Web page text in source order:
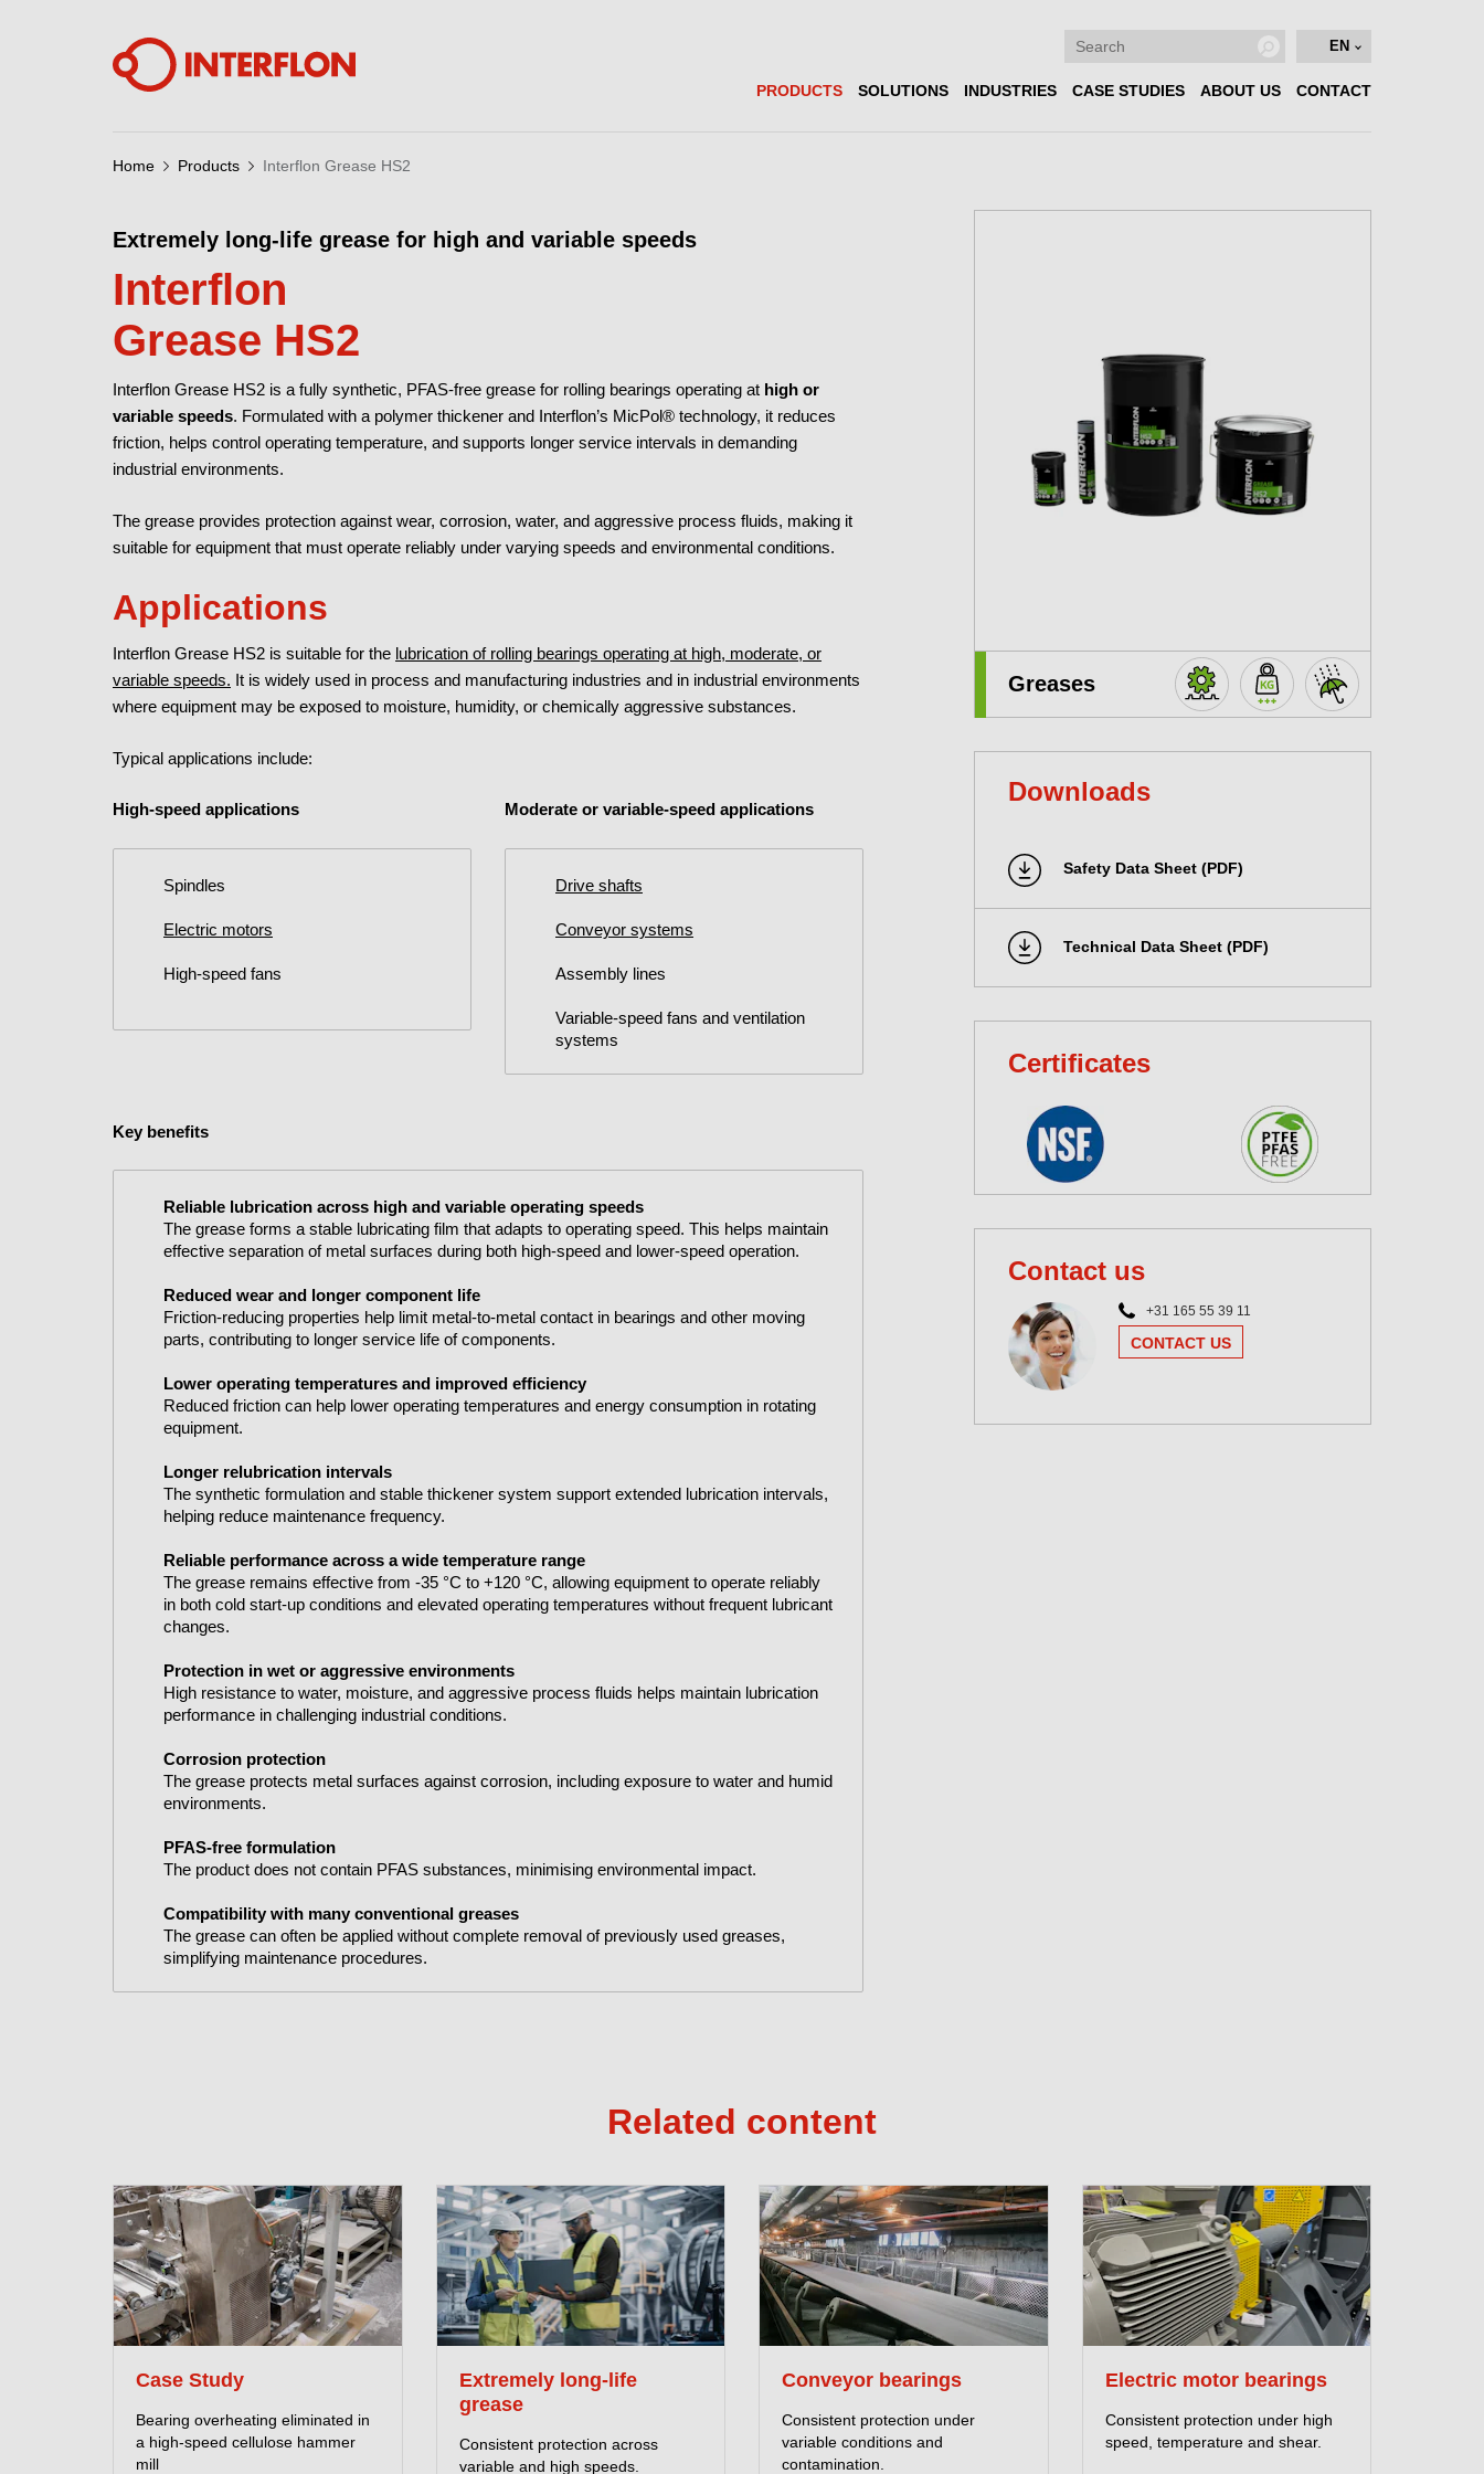
EN
PRODUCTS SOLUTIONS INDUSTRIES CASE STUDIES ABOUT US CONTACT
Home Products Interflon Grease HS2
Extremely long-life grease for high and variable speeds
Interflon
Grease HS2
Interflon Grease HS2 is a fully synthetic, PFAS-free grease for rolling bearings operating at high or
variable speeds. Formulated with a polymer thickener and Interflon’s MicPol® technology, it reduces
friction, helps control operating temperature, and supports longer service intervals in demanding
industrial environments.
The grease provides protection against wear, corrosion, water, and aggressive process fluids, making it
suitable for equipment that must operate reliably under varying speeds and environmental conditions.
Applications
Interflon Grease HS2 is suitable for the lubrication of rolling bearings operating at high, moderate, or
variable speeds. It is widely used in process and manufacturing industries and in industrial environments
where equipment may be exposed to moisture, humidity, or chemically aggressive substances.
Typical applications include:
High-speed applications
Spindles
Electric motors
High-speed fans
Moderate or variable-speed applications
Drive shafts
Conveyor systems
Assembly lines
Variable-speed fans and ventilation
systems
Key benefits
Reliable lubrication across high and variable operating speeds
The grease forms a stable lubricating film that adapts to operating speed. This helps maintain
effective separation of metal surfaces during both high-speed and lower-speed operation.
Reduced wear and longer component life
Friction-reducing properties help limit metal-to-metal contact in bearings and other moving
parts, contributing to longer service life of components.
Lower operating temperatures and improved efficiency
Reduced friction can help lower operating temperatures and energy consumption in rotating
equipment.
Longer relubrication intervals
The synthetic formulation and stable thickener system support extended lubrication intervals,
helping reduce maintenance frequency.
Reliable performance across a wide temperature range
The grease remains effective from -35 °C to +120 °C, allowing equipment to operate reliably
in both cold start-up conditions and elevated operating temperatures without frequent lubricant
changes.
Protection in wet or aggressive environments
High resistance to water, moisture, and aggressive process fluids helps maintain lubrication
performance in challenging industrial conditions.
Corrosion protection
The grease protects metal surfaces against corrosion, including exposure to water and humid
environments.
PFAS-free formulation
The product does not contain PFAS substances, minimising environmental impact.
Compatibility with many conventional greases
The grease can often be applied without complete removal of previously used greases,
simplifying maintenance procedures.
Greases
Downloads
Safety Data Sheet (PDF)
Technical Data Sheet (PDF)
Certificates
Contact us
+31 165 55 39 11
CONTACT US
Related content
Case Study
Bearing overheating eliminated in
a high-speed cellulose hammer
mill
Extremely long-life
grease
Consistent protection across
variable and high speeds.
Conveyor bearings
Consistent protection under
variable conditions and
contamination.
Electric motor bearings
Consistent protection under high
speed, temperature and shear.